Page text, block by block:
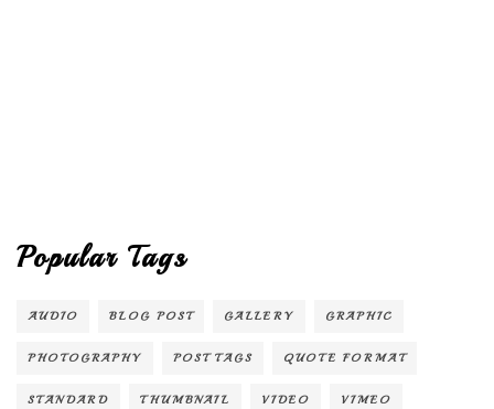
Popular Tags
AUDIO BLOG POST GALLERY GRAPHIC
PHOTOGRAPHY POST TAGS QUOTE FORMAT
STANDARD THUMBNAIL VIDEO VIMEO